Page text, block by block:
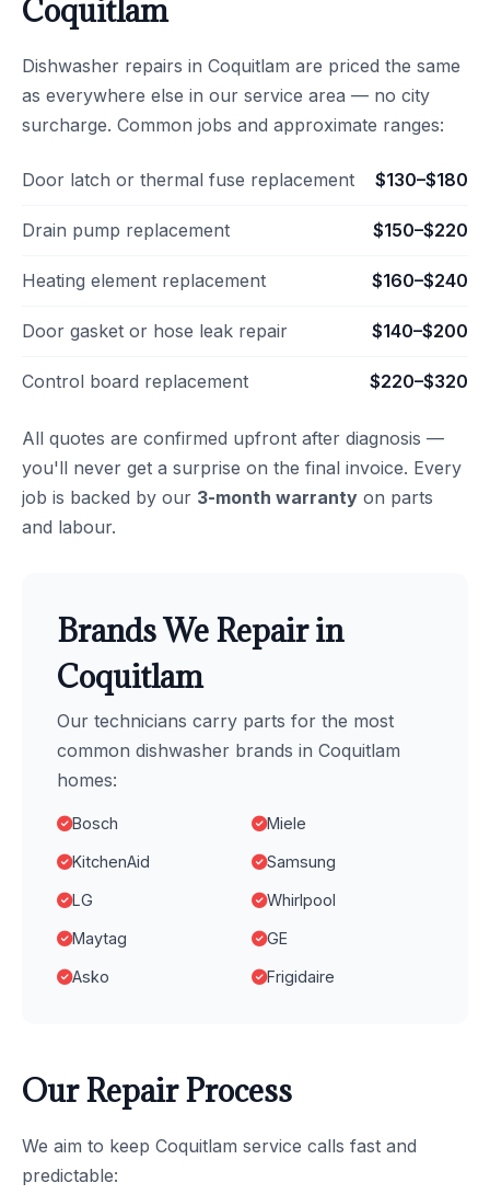
Coquitlam
Dishwasher repairs in Coquitlam are priced the same
as everywhere else in our service area — no city
surcharge. Common jobs and approximate ranges:
Door latch or thermal fuse replacement $130–$180
Drain pump replacement $150–$220
Heating element replacement $160–$240
Door gasket or hose leak repair $140–$200
Control board replacement $220–$320
All quotes are confirmed upfront after diagnosis —
you'll never get a surprise on the final invoice. Every
job is backed by our 3-month warranty on parts
and labour.
Brands We Repair in
Coquitlam
Our technicians carry parts for the most
common dishwasher brands in Coquitlam
homes:
Bosch Miele
KitchenAid Samsung
LG Whirlpool
Maytag GE
Asko Frigidaire
Our Repair Process
We aim to keep Coquitlam service calls fast and
predictable: